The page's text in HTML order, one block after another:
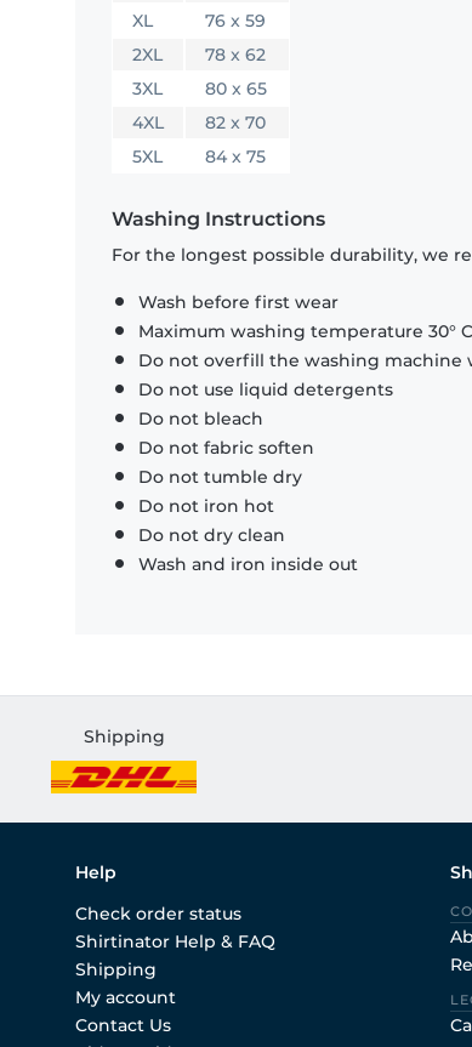
XL
76 x 59
2XL
78 x 62
3XL
80 x 65
4XL
82 x 70
5XL
84 x 75
Washing Instructions
For the longest possible durability, we
Wash before first wear
Maximum washing temperature 30° C
Do not overfill the washing
Do not use liquid detergents
Do not bleach
Do not fabric soften
Do not tumble dry
Do not iron hot
Do not dry clean
Wash and iron inside out
Shipping
Help
Check order status
Shirtinator Help & FAQ
Shipping
My account
Contact Us